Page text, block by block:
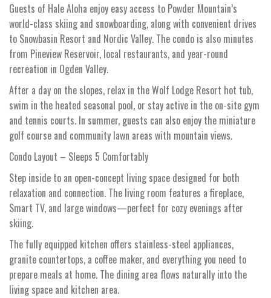
Guests of Hale Aloha enjoy easy access to Powder Mountain’s
world-class skiing and snowboarding, along with convenient drives
to Snowbasin Resort and Nordic Valley. The condo is also minutes
from Pineview Reservoir, local restaurants, and year-round
recreation in Ogden Valley.
After a day on the slopes, relax in the Wolf Lodge Resort hot tub,
swim in the heated seasonal pool, or stay active in the on-site gym
and tennis courts. In summer, guests can also enjoy the miniature
golf course and community lawn areas with mountain views.
Condo Layout – Sleeps 5 Comfortably
Step inside to an open-concept living space designed for both
relaxation and connection. The living room features a fireplace,
Smart TV, and large windows—perfect for cozy evenings after
skiing.
The fully equipped kitchen offers stainless-steel appliances,
granite countertops, a coffee maker, and everything you need to
prepare meals at home. The dining area flows naturally into the
living space and kitchen area.